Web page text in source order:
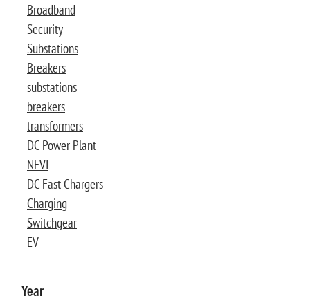
Broadband
Security
Substations
Breakers
substations
breakers
transformers
DC Power Plant
NEVI
DC Fast Chargers
Charging
Switchgear
EV
Year